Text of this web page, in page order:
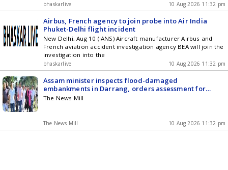
bhaskarlive 10 Aug 2026 11:32 pm
Airbus, French agency to join probe into Air India
Phuket-Delhi flight incident
New Delhi, Aug 10 (IANS) Aircraft manufacturer Airbus and
French aviation accident investigation agency BEA will join the
investigation into the
bhaskarlive 10 Aug 2026 11:32 pm
Assam minister inspects flood-damaged
embankments in Darrang, orders assessment for
reinforcement
The News Mill
The News Mill 10 Aug 2026 11:32 pm